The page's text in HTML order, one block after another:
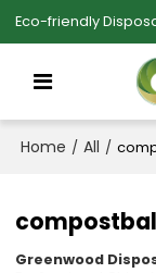
Eco-friendly
Home / All /
Greenwood